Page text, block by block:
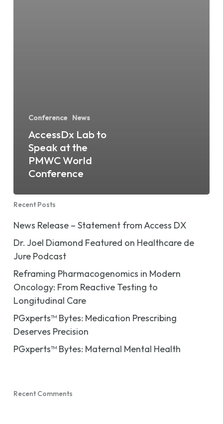
Conference News
AccessDx Lab to
Speak at the
PMWC World
Conference
Recent Posts
News Release – Statement from Access DX
Dr. Joel Diamond Featured on Healthcare de
Jure Podcast
Reframing Pharmacogenomics in Modern
Oncology: From Reactive Testing to
Longitudinal Care
PGxperts™ Bytes: Medication Prescribing
Deserves Precision
PGxperts™ Bytes: Maternal Mental Health
Recent Comments